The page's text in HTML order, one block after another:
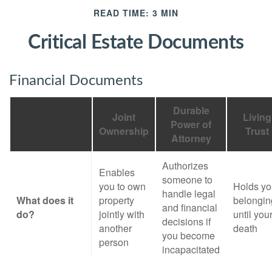
READ TIME: 3 MIN
Critical Estate Documents
Financial Documents
Joint
Ownership
Durable
Power of
Attorney
Living
Trust
What does it
do?
Enables
you to own
property
jointly with
another
person
Authorizes
someone to
handle legal
and financial
decisions if
you become
incapacitated
Holds
until your
death